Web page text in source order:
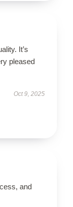
It’s
pleased
Oct 9, 2025
and